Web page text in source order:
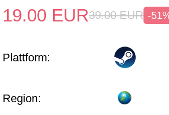
19.00 EUR39.00 EUR -
Plattform:
Region: